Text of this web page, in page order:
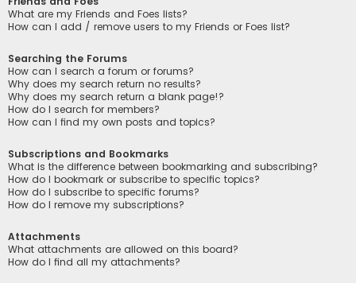
What are my Friends and Foes lists?
How can I add / remove users to my Friends or Foes list?
Searching the Forums
How can I search a forum or forums?
Why does my search return no results?
Why does my search return a blank page!?
How do I search for members?
How can I find my own posts and topics?
Subscriptions and Bookmarks
What is the difference between bookmarking and subscribing?
How do I bookmark or subscribe to specific topics?
How do I subscribe to specific forums?
How do I remove my subscriptions?
Attachments
What attachments are allowed on this board?
How do I find all my attachments?